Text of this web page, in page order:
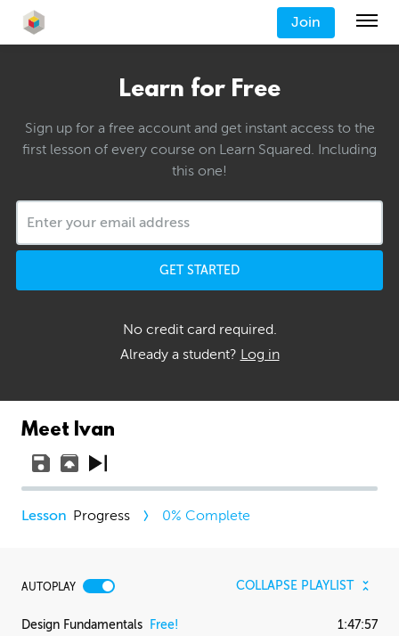
Join
Learn for Free
Sign up for a free account and get instant access to the
first lesson of every course on Learn Squared. Including
this one!
GET STARTED
No credit card required.
Already a student? Log in
Meet Ivan
Progress 0% Complete
AUTOPLAY COLLAPSE PLAYLIST
Design Fundamentals Free! 1:47:57